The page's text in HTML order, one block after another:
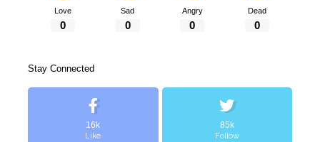
Love
0
Sad
0
Angry
0
Dead
0
Stay Connected
16k
Like
85k
Follow